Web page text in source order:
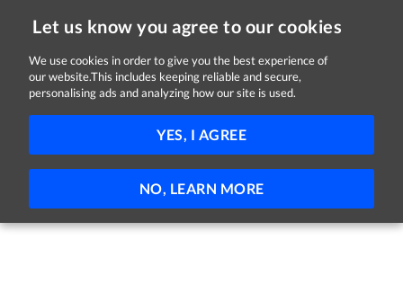
Let us know you agree to our cookies
We use cookies in order to give you the best experience of
our website.This includes keeping reliable and secure,
personalising ads and analyzing how our site is used.
YES, I AGREE
NO, LEARN MORE
Jobs in Cork
No jobs found